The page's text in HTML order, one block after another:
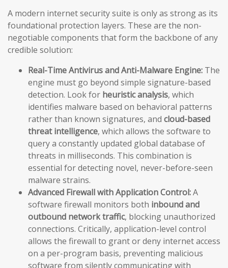
A modern internet security suite is only as strong as its
foundational protection layers. These are the non-
negotiable components that form the backbone of any
credible solution:
Real-Time Antivirus and Anti-Malware Engine: The
engine must go beyond simple signature-based
detection. Look for heuristic analysis, which
identifies malware based on behavioral patterns
rather than known signatures, and cloud-based
threat intelligence, which allows the software to
query a constantly updated global database of
threats in milliseconds. This combination is
essential for detecting novel, never-before-seen
malware strains.
Advanced Firewall with Application Control:A
software firewall monitors both inbound and
outbound network traffic, blocking unauthorized
connections. Critically, application-level control
allows the firewall to grant or deny internet access
on a per-program basis, preventing malicious
software from silently communicating with